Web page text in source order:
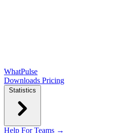
WhatPulse
Downloads Pricing
Statistics
Help For Teams →